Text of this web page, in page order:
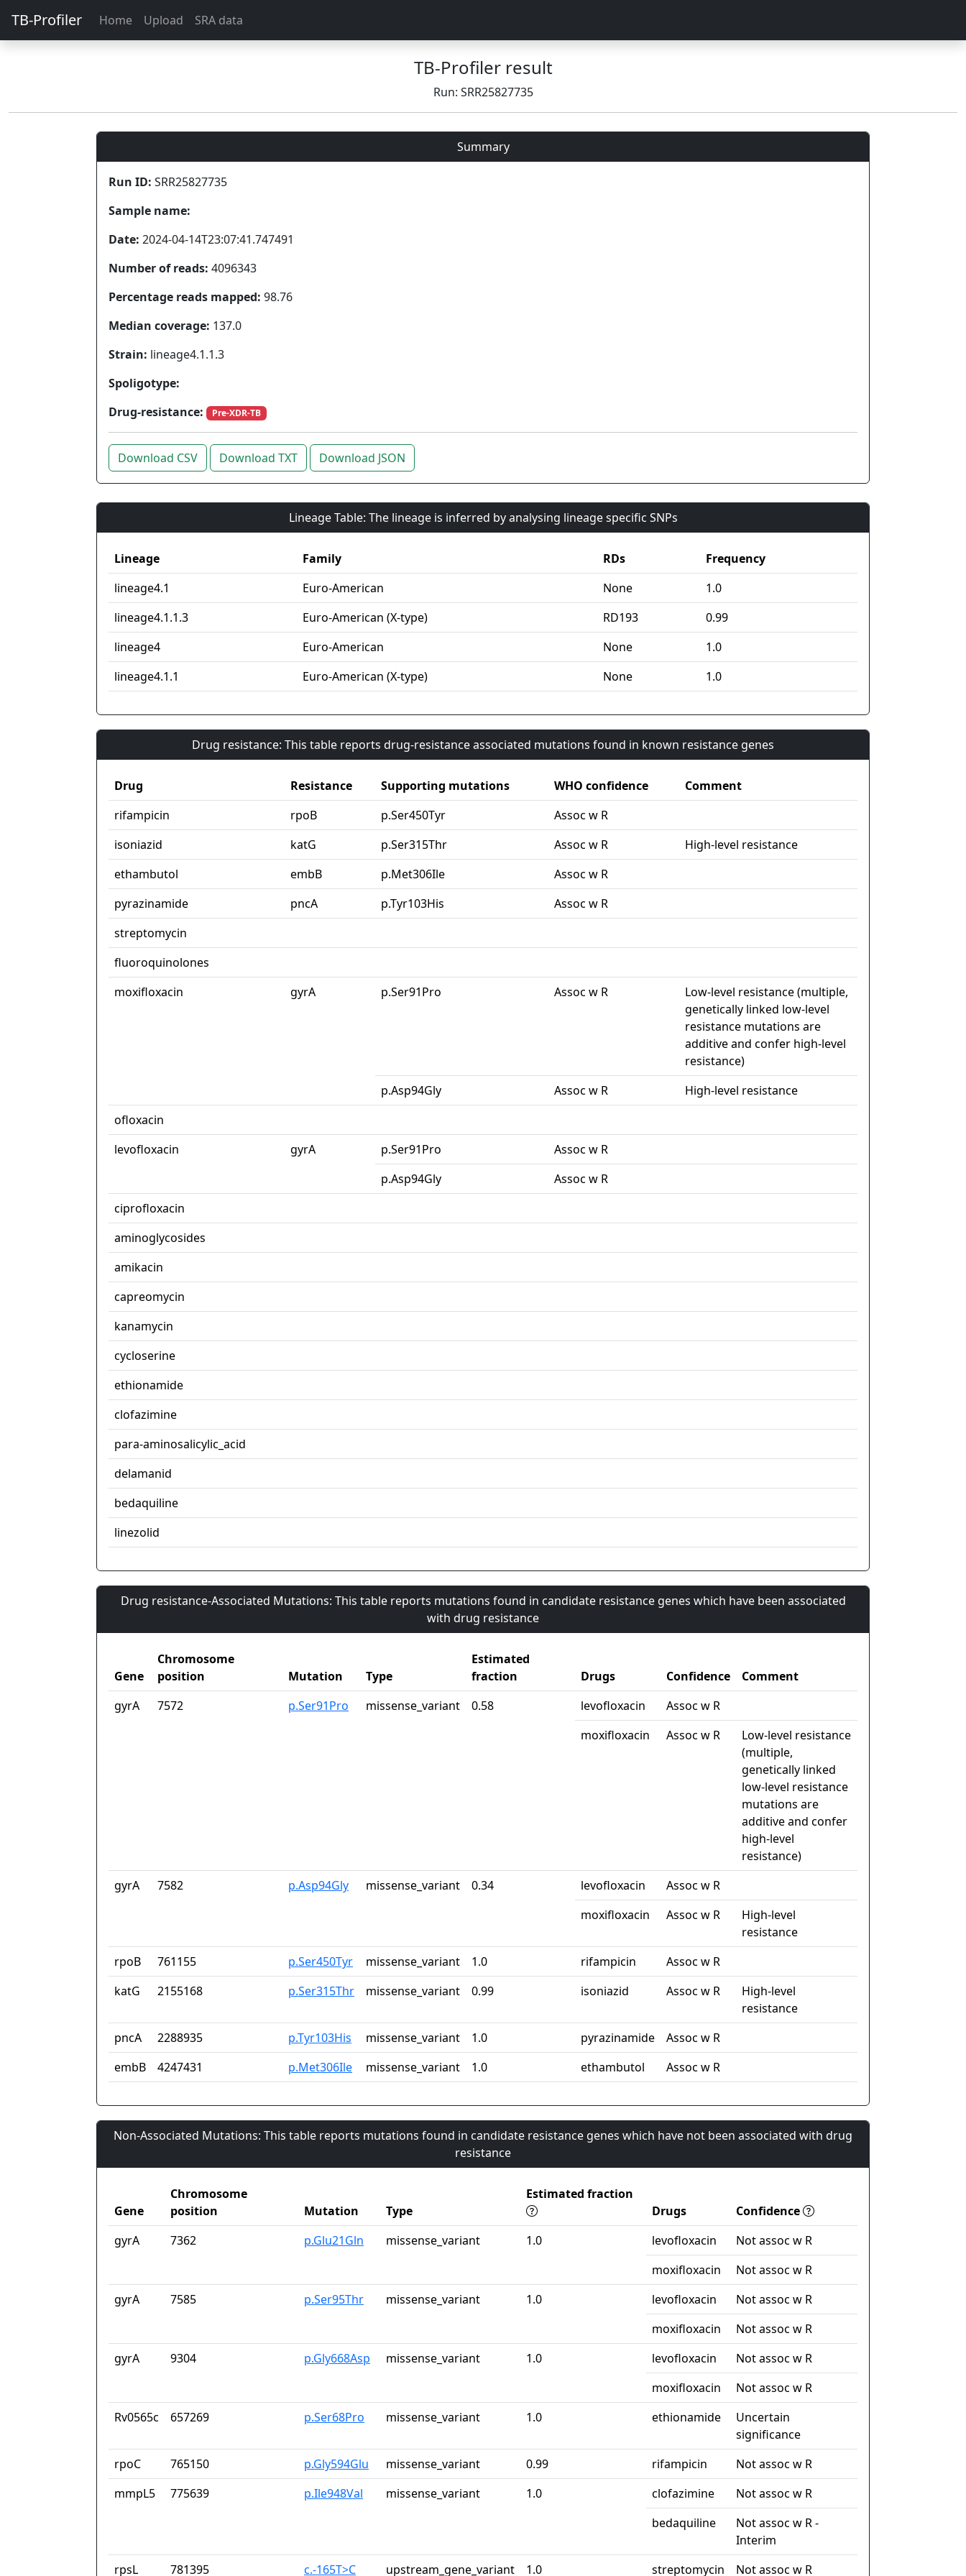
TB-Profiler Home Upload SRA data
TB-Profiler result
Run: SRR25827735
Summary
Run ID: SRR25827735
Sample name:
Date: 2024-04-14T23:07:41.747491
Number of reads: 4096343
Percentage reads mapped: 98.76
Median coverage: 137.0
Strain: lineage4.1.1.3
Spoligotype:
Drug-resistance:
Pre-XDR-TB
Download CSV Download TXT Download JSON
Lineage Table: The lineage is inferred by analysing lineage specific SNPs
Lineage Family RDs
Frequency
lineage4.1
Euro-American None
1.0
lineage4.1.1.3
Euro-American (X-type) RD193
0.99
lineage4
Euro-American None
1.0
lineage4.1.1
Euro-American (X-type) None 1.0
Drug resistance: This table reports drug-resistance associated mutations found in known resistance genes
Drug Resistance Supporting mutations WHO confidence
Comment
rifampicin
rpoB p.Ser450Tyr
Assoc w R
isoniazid
katG p.Ser315Thr Assoc w R
High-level resistance
ethambutol
embB p.Met306Ile
Assoc w R
pyrazinamide
pncA p.Tyr103His
Assoc w R
streptomycin
fluoroquinolones
moxifloxacin
gyrA p.Ser91Pro Assoc w R
Low-level resistance (multiple,
genetically linked low-level
resistance mutations are
additive and confer high-level
resistance)
p.Asp94Gly
Assoc w R
High-level resistance
ofloxacin
levofloxacin
gyrA p.Ser91Pro
Assoc w R
p.Asp94Gly
Assoc w R
ciprofloxacin
aminoglycosides
amikacin
capreomycin
kanamycin
cycloserine
ethionamide
clofazimine
para-aminosalicylic_acid
delamanid
bedaquiline
linezolid
Drug resistance-Associated Mutations: This table reports mutations found in candidate resistance genes which have been associated
with drug resistance
Gene
Chromosome
position
Mutation Type
Estimated
fraction
Drugs Confidence
Comment
gyrA
7572 p.Ser91Pro missense_variant 0.58 levofloxacin
Assoc w R
moxifloxacin
Assoc w R
Low-level resistance
(multiple,
genetically linked
low-level resistance
mutations are
additive and confer
high-level
resistance)
gyrA
7582 p.Asp94Gly missense_variant 0.34 levofloxacin
Assoc w R
moxifloxacin
Assoc w R
High-level
resistance
rpoB
761155 p.Ser450Tyr missense_variant 1.0 rifampicin
Assoc w R
katG
2155168 p.Ser315Thr missense_variant 0.99 isoniazid Assoc w R
High-level
resistance
pncA
2288935 p.Tyr103His missense_variant 1.0 pyrazinamide
Assoc w R
embB
4247431 p.Met306Ile missense_variant 1.0 ethambutol Assoc w R
Non-Associated Mutations: This table reports mutations found in candidate resistance genes which have not been associated with drug
resistance
Gene
Chromosome
position
Mutation Type
Estimated fraction
Drugs
Confidence
gyrA
7362 p.Glu21Gln missense_variant 1.0 levofloxacin
Not assoc w R
moxifloxacin
Not assoc w R
gyrA
7585 p.Ser95Thr missense_variant 1.0 levofloxacin
Not assoc w R
moxifloxacin
Not assoc w R
gyrA
9304 p.Gly668Asp missense_variant 1.0 levofloxacin
Not assoc w R
moxifloxacin
Not assoc w R
Rv0565c
657269 p.Ser68Pro missense_variant 1.0 ethionamide
Uncertain
significance
rpoC
765150 p.Gly594Glu missense_variant 0.99 rifampicin
Not assoc w R
mmpL5
775639 p.Ile948Val missense_variant 1.0 clofazimine
Not assoc w R
bedaquiline
Not assoc w R -
Interim
rpsL
781395 c.-165T>C upstream_gene_variant 1.0 streptomycin Not assoc w R